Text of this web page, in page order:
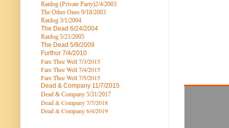
Ratdog (Private Party)2/4/2003
The Other Ones 9/18/2003
Ratdog 3/1/2004
The Dead 6/24/2004
Ratdog 5/21/2005
The Dead 5/9/2009
Furthur 7/4/2010
Fare Thee Well 7/3/2015
Fare Thee Well 7/4/2015
Fare Thee Well 7/5/2015
Dead & Company 11/7/2015
Dead & Company 5/31/2017
Dead & Company 7/7/2018
Dead & Company 6/4/2019